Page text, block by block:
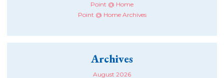
Point @ Home
Point @ Home Archives
Archives
August 2026